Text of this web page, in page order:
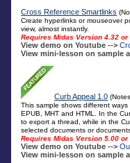
Cross Reference Smartlinks
Create hyperlinks or mouseover
view, almost instantly.
Requires Midas Version 4.32
View demo on Youtube -->
View mini-lesson on sample
Curb Appeal 1.0
This sample shows different
EPUB, MHT and HTML. In the
to export a thread, while in the
selected documents or
Requires Midas Version 5.00
View demo on Youtube -->
View mini-lesson on sample